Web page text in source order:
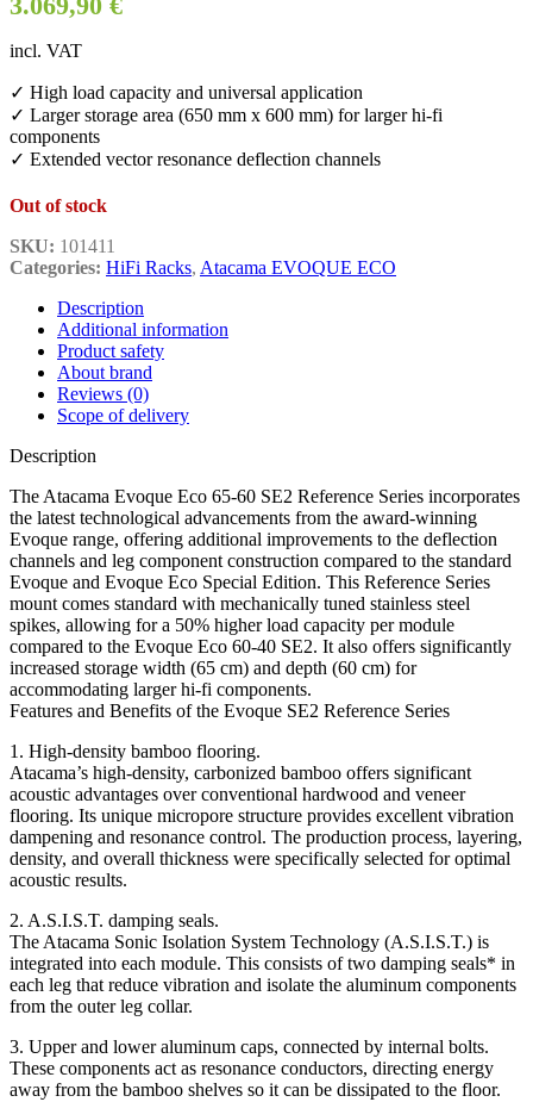
incl. VAT
✓ High load capacity and universal application
✓ Larger storage area (650 mm x 600 mm) for larger hi-fi
components
✓ Extended vector resonance deflection channels
Out of stock
SKU: 101411
Categories: HiFi Racks, Atacama EVOQUE ECO
Description
Additional information
Product safety
About brand
Reviews (0)
Scope of delivery
Description
The Atacama Evoque Eco 65-60 SE2 Reference Series incorporates
the latest technological advancements from the award-winning
Evoque range, offering additional improvements to the deflection
channels and leg component construction compared to the standard
Evoque and Evoque Eco Special Edition. This Reference Series
mount comes standard with mechanically tuned stainless steel
spikes, allowing for a 50% higher load capacity per module
compared to the Evoque Eco 60-40 SE2. It also offers significantly
increased storage width (65 cm) and depth (60 cm) for
accommodating larger hi-fi components.
Features and Benefits of the Evoque SE2 Reference Series
1. High-density bamboo flooring.
Atacama’s high-density, carbonized bamboo offers significant
acoustic advantages over conventional hardwood and veneer
flooring. Its unique micropore structure provides excellent vibration
dampening and resonance control. The production process, layering,
density, and overall thickness were specifically selected for optimal
acoustic results.
2. A.S.I.S.T. damping seals.
The Atacama Sonic Isolation System Technology (A.S.I.S.T.) is
integrated into each module. This consists of two damping seals* in
each leg that reduce vibration and isolate the aluminum components
from the outer leg collar.
3. Upper and lower aluminum caps, connected by internal bolts.
These components act as resonance conductors, directing energy
away from the bamboo shelves so it can be dissipated to the floor.